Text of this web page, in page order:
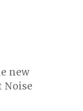
new
Noise